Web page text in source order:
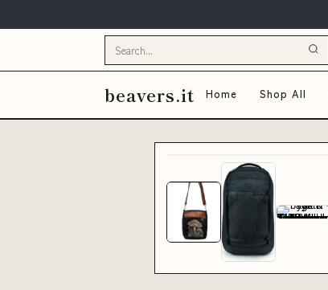
beavers.it Home Shop All